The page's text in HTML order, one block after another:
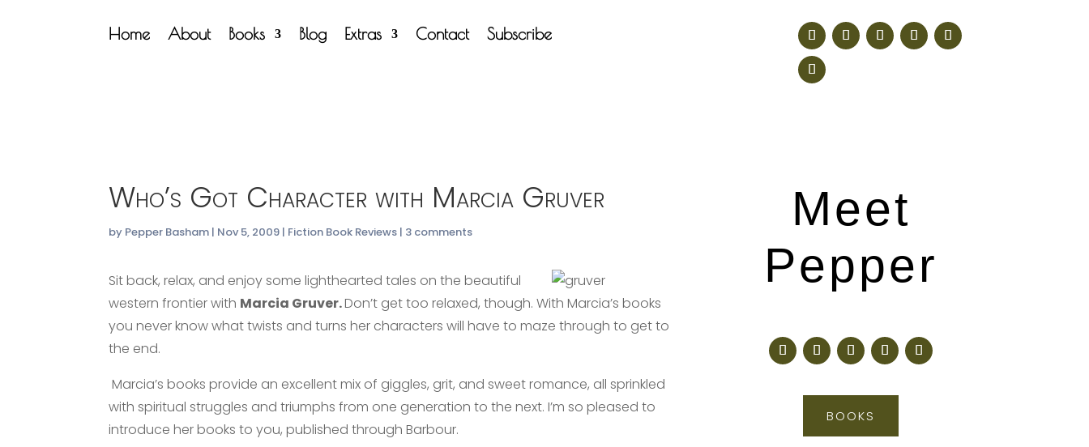
Home About Books Blog Extras Contact Subscribe
Who’s Got Character with Marcia Gruver
by Pepper Basham | Nov 5, 2009 | Fiction Book Reviews | 3 comments
Sit back, relax, and enjoy some lighthearted tales on the beautiful
western frontier with Marcia Gruver.Don’t get too relaxed, though. With Marcia’s books
you never know what twists and turns her characters will have to maze through to get to
the end.
Marcia’s books provide an excellent mix of giggles, grit, and sweet romance, all sprinkled
with spiritual struggles and triumphs from one generation to the next. I’m so pleased to
introduce her books to you, published through Barbour.
Meet
Pepper
BOOKS